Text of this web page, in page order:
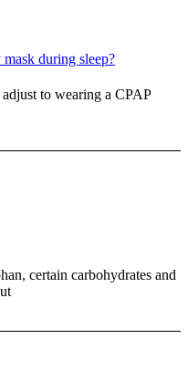
during sleep?
to wearing a CPAP
certain carbohydrates and